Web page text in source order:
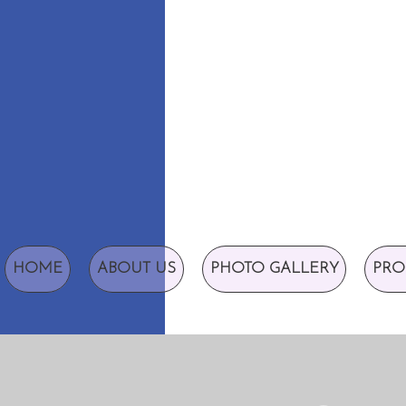
HOME ABOUT US PHOTO GALLERY